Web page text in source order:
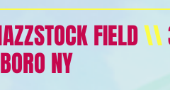
FIELD\\
NY